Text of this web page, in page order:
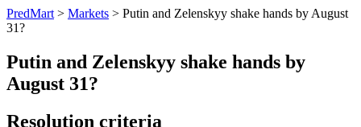
PredMart > Markets > Putin and Zelenskyy shake hands by August
31?
Putin and Zelenskyy shake hands by
August 31?
Resolution criteria